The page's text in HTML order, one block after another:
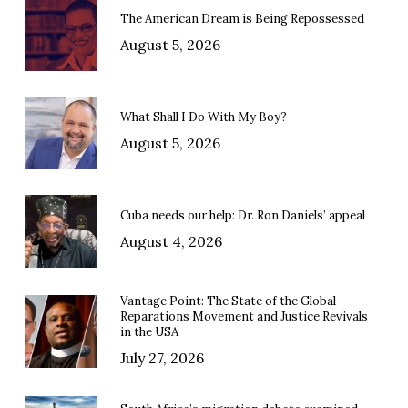
The American Dream is Being Repossessed
August 5, 2026
What Shall I Do With My Boy?
August 5, 2026
Cuba needs our help: Dr. Ron Daniels’ appeal
August 4, 2026
Vantage Point: The State of the Global
Reparations Movement and Justice Revivals
in the USA
July 27, 2026